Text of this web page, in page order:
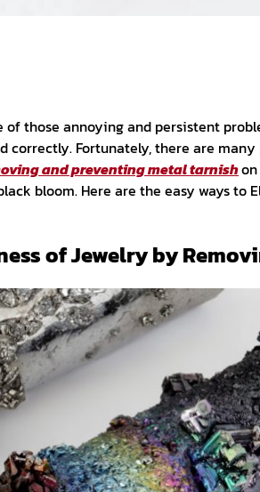
those annoying and persistent
correctly. Fortunately, there are
and preventing metal tarnish
bloom. Here are the easy ways to
of Jewelry by